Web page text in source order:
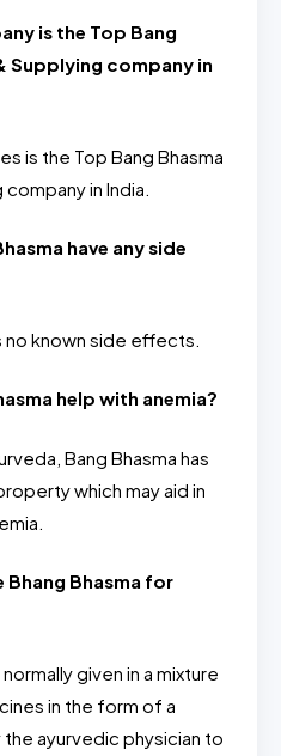
is the Top Bang
Supplying company in
is the Top Bang Bhasma
in India.
have any side
no known side effects.
help with anemia?
Bang Bhasma has
which may aid in
Bhasma for
given in a mixture
in the form of a
ayurvedic physician to